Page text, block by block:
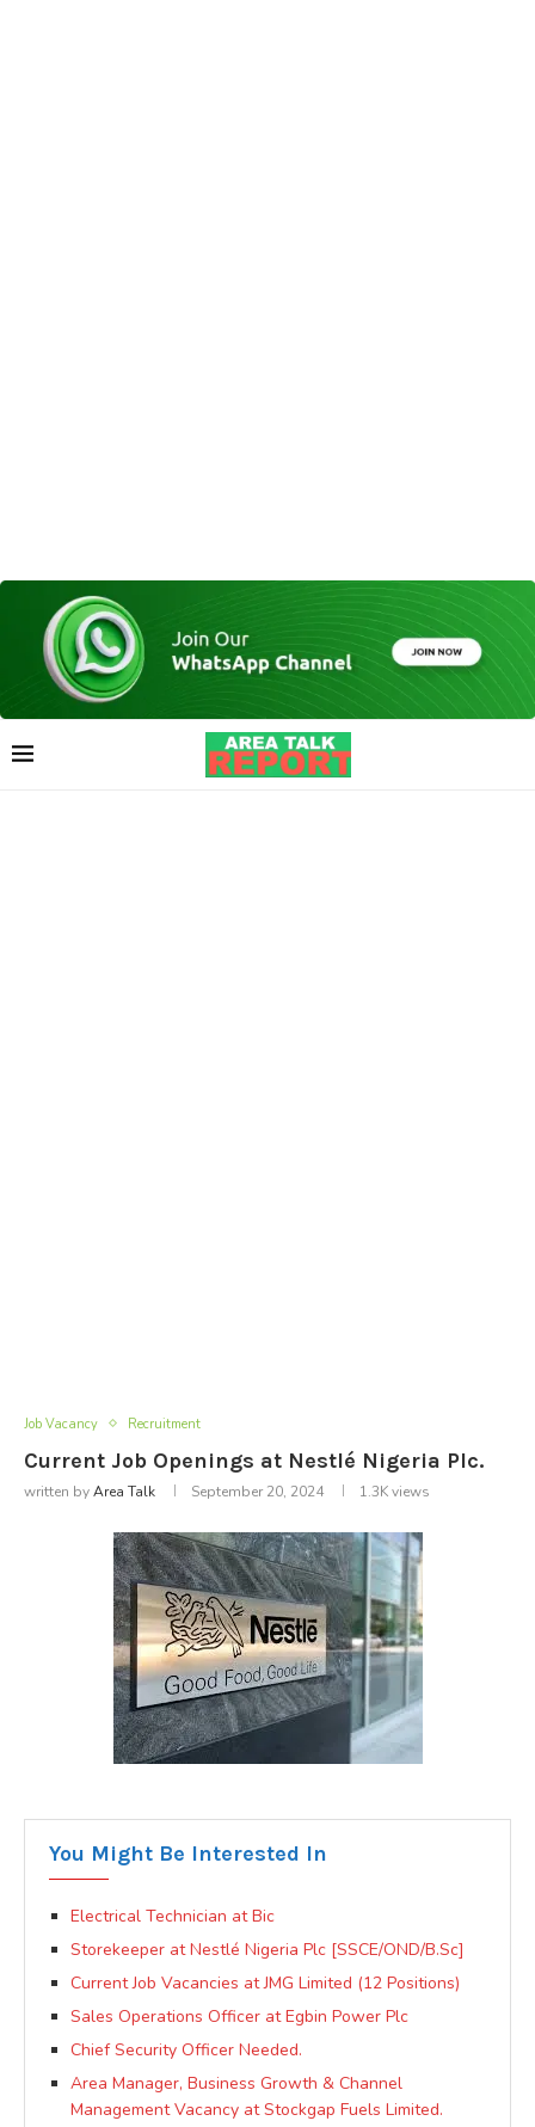
Job Vacancy Recruitment
Current Job Openings at Nestlé Nigeria Plc.
written byArea Talk September 20, 2024 1.3Kviews
You Might Be Interested In
Electrical Technician at Bic
Storekeeper at Nestlé Nigeria Plc [SSCE/OND/B.Sc]
Current Job Vacancies at JMG Limited (12 Positions)
Sales Operations Officer at Egbin Power Plc
Chief Security Officer Needed.
Area Manager, Business Growth & Channel
Management Vacancy at Stockgap Fuels Limited.